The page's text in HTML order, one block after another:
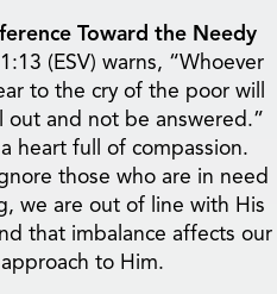
Toward the Needy
(ESV) warns, “Whoever
to the cry of the poor will
out and not be answered.”
heart full of compassion.
those who are in need
we are out of line with His
that imbalance affects our
approach to Him.